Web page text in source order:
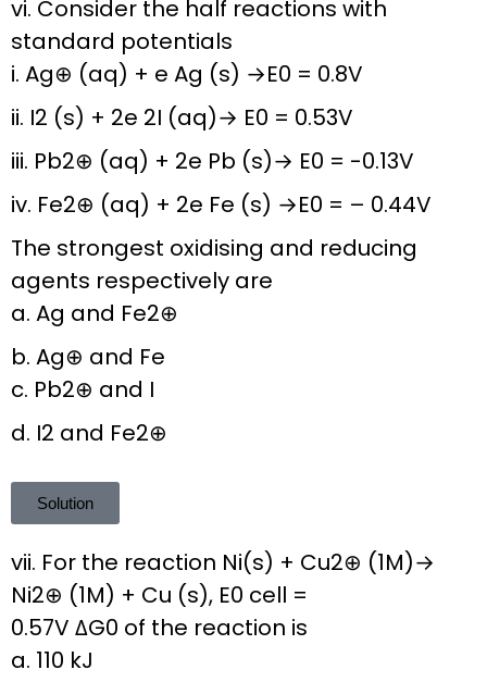
vi. Consider the half reactions with
standard potentials
i. Ag⊕ (aq) + e Ag (s) →E0 = 0.8V
ii. I2 (s) + 2e 2I (aq)→ E0 = 0.53V
iii. Pb2⊕ (aq) + 2e Pb (s)→ E0 = -0.13V
iv. Fe2⊕ (aq) + 2e Fe (s) →E0 = – 0.44V
The strongest oxidising and reducing
agents respectively are
a. Ag and Fe2⊕
b. Ag⊕ and Fe
c. Pb2⊕ and I
d. I2 and Fe2⊕
Solution
vii. For the reaction Ni(s) + Cu2⊕ (1M)→
Ni2⊕ (1M) + Cu (s), E0 cell =
0.57V ΔG0 of the reaction is
a. 110 kJ